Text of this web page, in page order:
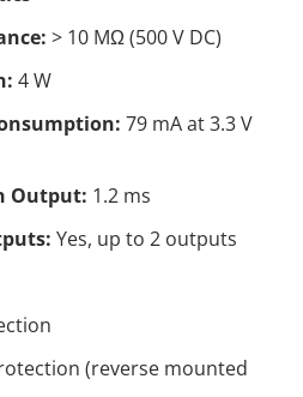
> 10 MΩ (500 V DC)
4 W
79 mA at 3.3 V
Output: 1.2 ms
Yes, up to 2 outputs
(reverse mounted